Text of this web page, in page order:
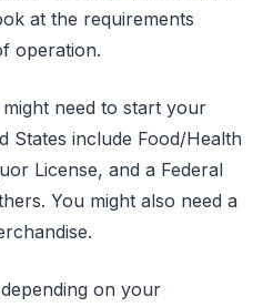
at the requirements
operation.
need to start your
States include Food/Health
License, and a Federal
You might also need a
on your